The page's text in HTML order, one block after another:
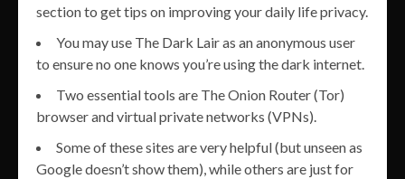
section to get tips on improving your daily life privacy.
You may use The Dark Lair as an anonymous user
to ensure no one knows you’re using the dark internet.
Two essential tools are The Onion Router (Tor)
browser and virtual private networks (VPNs).
Some of these sites are very helpful (but unseen as
Google doesn’t show them), while others are just for